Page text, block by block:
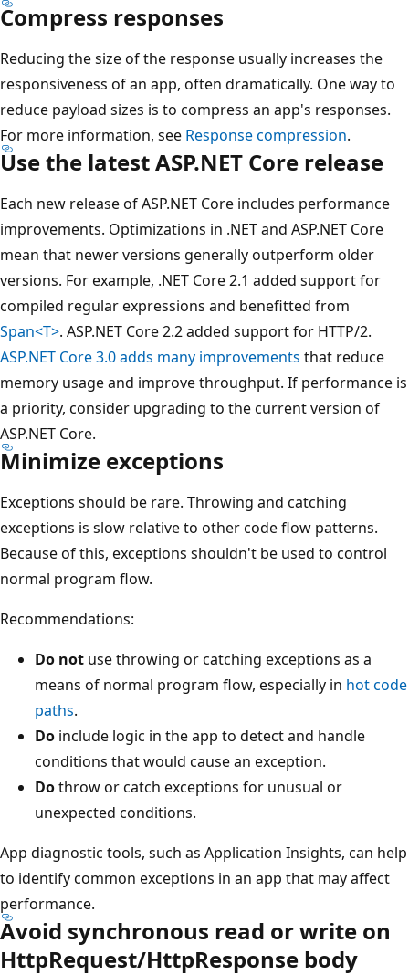
Compress responses
Reducing the size of the response usually increases the
responsiveness of an app, often dramatically. One way to
reduce payload sizes is to compress an app's responses.
For more information, see Response compression.
Use the latest ASP.NET Core release
Each new release of ASP.NET Core includes performance
improvements. Optimizations in .NET and ASP.NET Core
mean that newer versions generally outperform older
versions. For example, .NET Core 2.1 added support for
compiled regular expressions and benefitted from
Span<T>. ASP.NET Core 2.2 added support for HTTP/2.
ASP.NET Core 3.0 adds many improvements that reduce
memory usage and improve throughput. If performance is
a priority, consider upgrading to the current version of
ASP.NET Core.
Minimize exceptions
Exceptions should be rare. Throwing and catching
exceptions is slow relative to other code flow patterns.
Because of this, exceptions shouldn't be used to control
normal program flow.
Recommendations:
Do not use throwing or catching exceptions as a
means of normal program flow, especially in hot code
paths.
Do include logic in the app to detect and handle
conditions that would cause an exception.
Dothrow or catch exceptions for unusual or
unexpected conditions.
App diagnostic tools, such as Application Insights, can help
to identify common exceptions in an app that may affect
performance.
Avoid synchronous read or write on
HttpRequest/HttpResponse body